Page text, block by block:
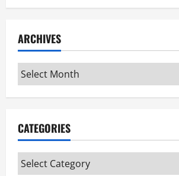
ARCHIVES
Archives
CATEGORIES
Categories